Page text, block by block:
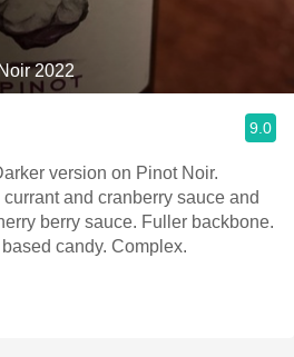
2022
9.0
version on Pinot Noir.
and cranberry sauce and
berry sauce. Fuller backbone.
candy. Complex.